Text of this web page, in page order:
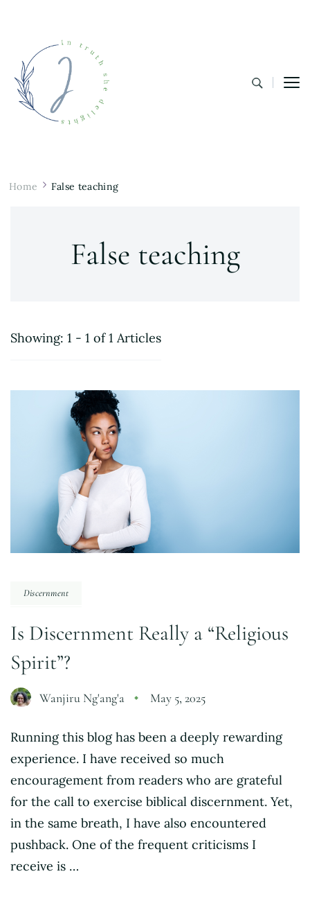
Home False teaching
False teaching
Showing: 1 - 1 of 1 Articles
Discernment
Is Discernment Really a “Religious
Spirit”?
Wanjiru Ng'ang'a May 5, 2025
Running this blog has been a deeply rewarding
experience. I have received so much
encouragement from readers who are grateful
for the call to exercise biblical discernment. Yet,
in the same breath, I have also encountered
pushback. One of the frequent criticisms I
receive is …